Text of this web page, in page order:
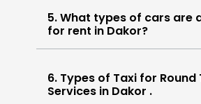
5. What types of cars are
for rent in Dakor?
6. Types of Taxi for Round
Services in Dakor .